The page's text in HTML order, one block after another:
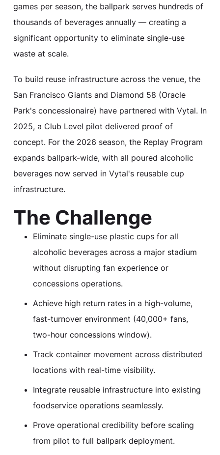
games per season, the ballpark serves hundreds of
thousands of beverages annually — creating a
significant opportunity to eliminate single-use
waste at scale.
To build reuse infrastructure across the venue, the
San Francisco Giants and Diamond 58 (Oracle
Park's concessionaire) have partnered with Vytal. In
2025, a Club Level pilot delivered proof of
concept. For the 2026 season, the Replay Program
expands ballpark-wide, with all poured alcoholic
beverages now served in Vytal's reusable cup
infrastructure.
The Challenge
Eliminate single-use plastic cups for all
alcoholic beverages across a major stadium
without disrupting fan experience or
concessions operations.
Achieve high return rates in a high-volume,
fast-turnover environment (40,000+ fans,
two-hour concessions window).
Track container movement across distributed
locations with real-time visibility.
Integrate reusable infrastructure into existing
foodservice operations seamlessly.
Prove operational credibility before scaling
from pilot to full ballpark deployment.